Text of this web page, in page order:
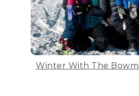
Winter With The